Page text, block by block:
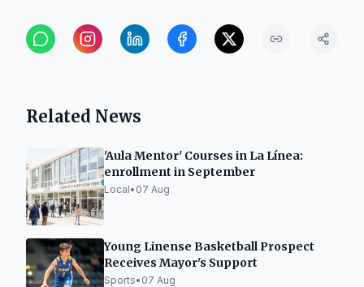
Related News
'Aula Mentor' Courses in La Línea:
enrollment in September
Local• 07 Aug
Young Linense Basketball Prospect
Receives Mayor's Support
Sports• 07 Aug